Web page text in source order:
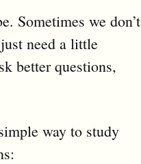
Sometimes we don’t
need a little
better questions,
way to study